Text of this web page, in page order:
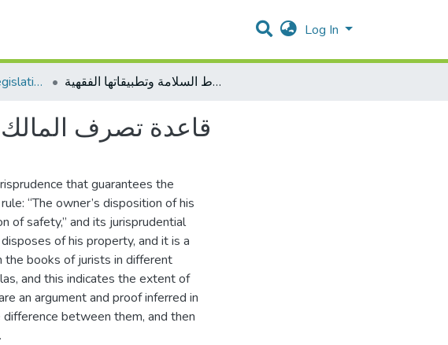
Log In
Jurisprudence and Legislation الفقه والتشريع قاعدة تصرف المالك في ملكه لا يتقيد بشرط السلامة وتطبيقاتها الفقهية
قاعدة تصرف المالك
that guarantees the
“The owner’s disposition of his
of safety,” and its jurisprudential
of his property, and it is a
the books of jurists in different
and this indicates the extent of
an argument and proof inferred in
between them, and then